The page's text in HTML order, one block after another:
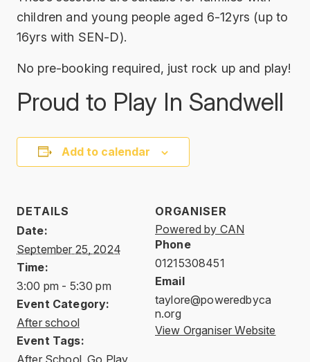
children and young people aged 6-12yrs (up to
16yrs with SEN-D).
No pre-booking required, just rock up and play!
Proud to Play In Sandwell
Add to calendar
DETAILS
Date:
September 25, 2024
Time:
3:00 pm - 5:30 pm
Event Category:
After school
Event Tags:
ORGANISER
Powered by CAN
Phone
01215308451
Email
taylore@poweredbyca
n.org
View Organiser Website